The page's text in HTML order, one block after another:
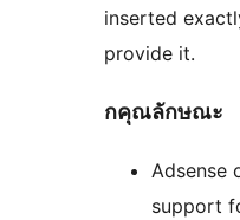
inserted
provide it.
กคุณลักษณะ
Adsense
support